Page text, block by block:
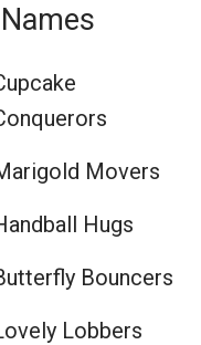
Movers
Hugs
Bouncers
Lobbers